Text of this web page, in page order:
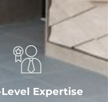
Expertise